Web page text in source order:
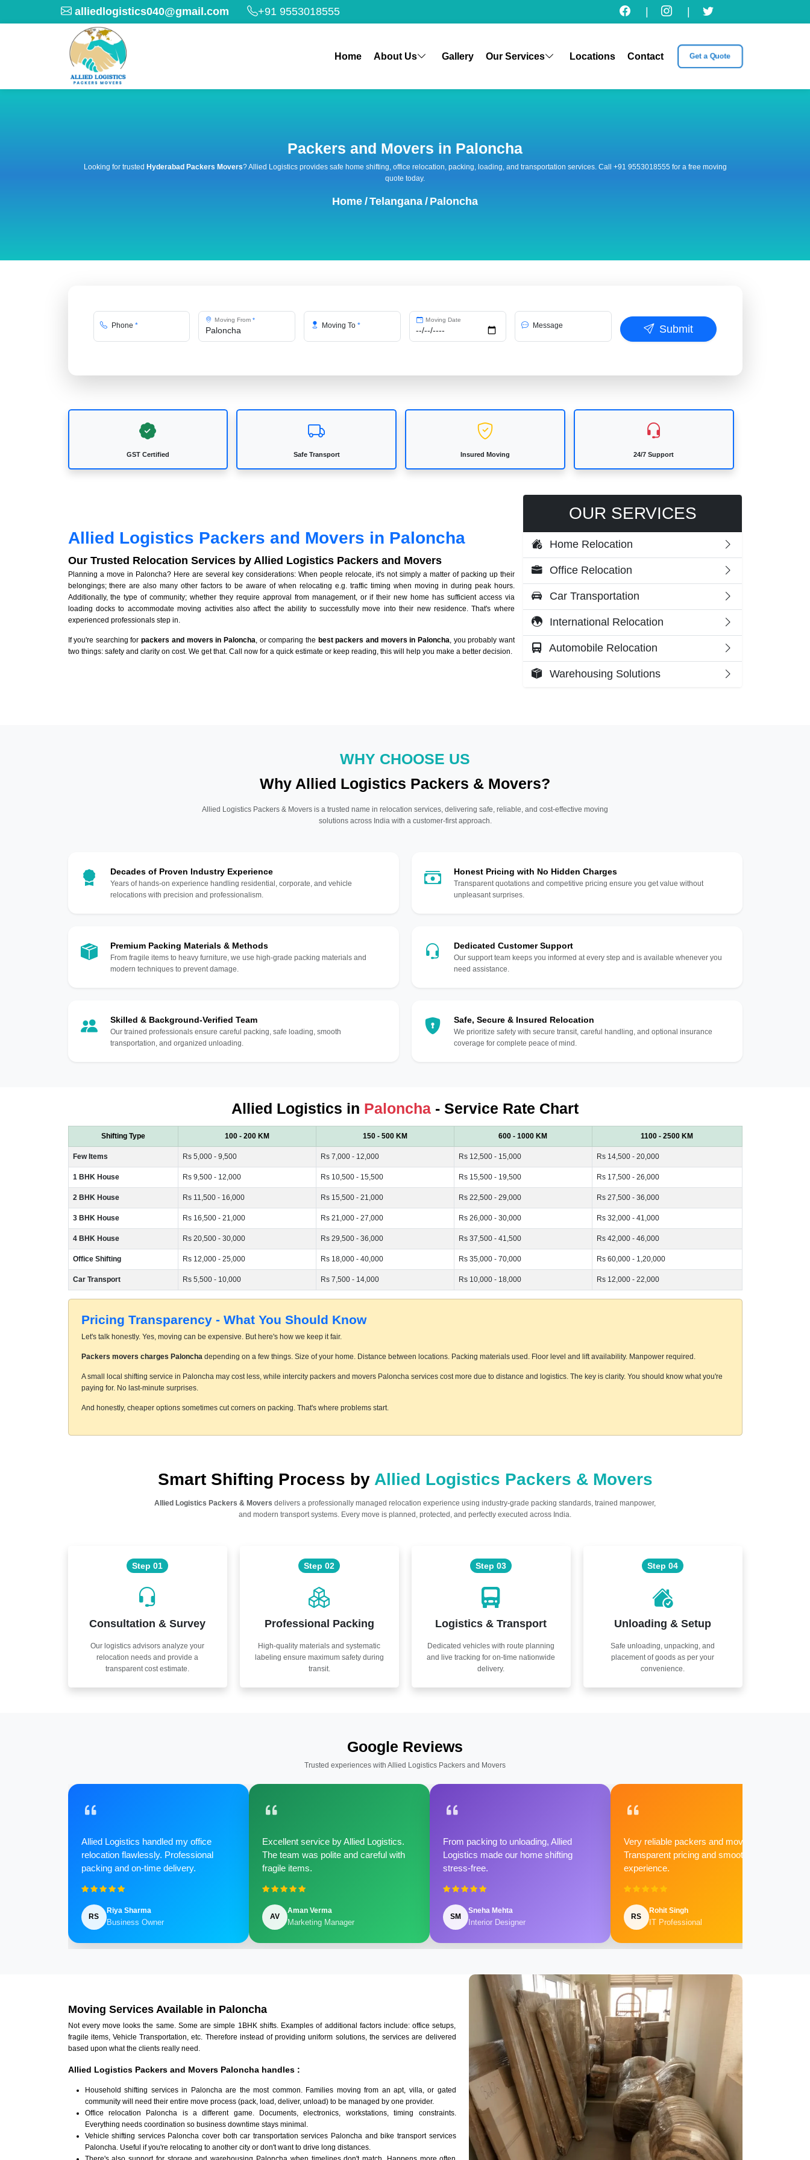
alliedlogistics040@gmail.com +91 9553018555
Home About Us Gallery Our Services Locations Contact Get a Quote
Packers and Movers in Paloncha
Looking for trusted Hyderabad Packers Movers? Allied Logistics provides safe home shifting, office relocation, packing, loading, and transportation services. Call +91 9553018555 for a free moving
quote today.
Home /Telangana / Paloncha
Phone *
Moving From*
Moving To*
Moving Date
Message Submit
GST Certified Safe Transport Insured Moving 24/7 Support
Allied Logistics Packers and Movers in Paloncha
Our Trusted Relocation Services by Allied Logistics Packers and Movers
Planning a move in Paloncha? Here are several key considerations: When people relocate, it's not simply a matter of packing up their
belongings; there are also many other factors to be aware of when relocating e.g. traffic timing when moving in during peak hours.
Additionally, the type of community; whether they require approval from management, or if their new home has sufficient access via
loading docks to accommodate moving activities also affect the ability to successfully move into their new residence. That's where
experienced professionals step in.
If you're searching forpackers and movers in Paloncha, or comparing the best packers and movers in Paloncha, you probably want
two things: safety and clarity on cost. We get that. Call now for a quick estimate or keep reading, this will help you make a better decision.
OUR SERVICES
Home Relocation
Office Relocation
Car Transportation
International Relocation
Automobile Relocation
Warehousing Solutions
WHY CHOOSE US
Why Allied Logistics Packers & Movers?
Allied Logistics Packers & Movers is a trusted name in relocation services, delivering safe, reliable, and cost-effective moving
solutions across India with a customer-first approach.
Decades of Proven Industry Experience
Years of hands-on experience handling residential, corporate, and vehicle
relocations with precision and professionalism.
Premium Packing Materials & Methods
From fragile items to heavy furniture, we use high-grade packing materials and
modern techniques to prevent damage.
Skilled & Background-Verified Team
Our trained professionals ensure careful packing, safe loading, smooth
transportation, and organized unloading.
Honest Pricing with No Hidden Charges
Transparent quotations and competitive pricing ensure you get value without
unpleasant surprises.
Dedicated Customer Support
Our support team keeps you informed at every step and is available whenever you
need assistance.
Safe, Secure & Insured Relocation
We prioritize safety with secure transit, careful handling, and optional insurance
coverage for complete peace of mind.
Allied Logistics in Paloncha - Service Rate Chart
Shifting Type 100 - 200 KM 150 - 500 KM 600 - 1000 KM 1100 - 2500 KM
Few Items Rs 5,000 - 9,500 Rs 7,000 - 12,000 Rs 12,500 - 15,000 Rs 14,500 - 20,000
1 BHK House Rs 9,500 - 12,000 Rs 10,500 - 15,500 Rs 15,500 - 19,500 Rs 17,500 - 26,000
2 BHK House Rs 11,500 - 16,000 Rs 15,500 - 21,000 Rs 22,500 - 29,000 Rs 27,500 - 36,000
3 BHK House Rs 16,500 - 21,000 Rs 21,000 - 27,000 Rs 26,000 - 30,000 Rs 32,000 - 41,000
4 BHK House Rs 20,500 - 30,000 Rs 29,500 - 36,000 Rs 37,500 - 41,500 Rs 42,000 - 46,000
Office Shifting Rs 12,000 - 25,000 Rs 18,000 - 40,000 Rs 35,000 - 70,000 Rs 60,000 - 1,20,000
Car Transport Rs 5,500 - 10,000 Rs 7,500 - 14,000 Rs 10,000 - 18,000 Rs 12,000 - 22,000
Pricing Transparency - What You Should Know
Let's talk honestly. Yes, moving can be expensive. But here's how we keep it fair.
Packers movers charges Paloncha depending on a few things. Size of your home. Distance between locations. Packing materials used. Floor level and lift availability. Manpower required.
A small local shifting service in Paloncha may cost less, while intercity packers and movers Paloncha services cost more due to distance and logistics. The key is clarity. You should know what you're
paying for. No last-minute surprises.
And honestly, cheaper options sometimes cut corners on packing. That's where problems start.
Smart Shifting Process by Allied Logistics Packers & Movers
Allied Logistics Packers & Movers delivers a professionally managed relocation experience using industry-grade packing standards, trained manpower,
and modern transport systems. Every move is planned, protected, and perfectly executed across India.
Step 01
Consultation & Survey
Our logistics advisors analyze your
relocation needs and provide a
transparent cost estimate.
Step 02
Professional Packing
High-quality materials and systematic
labeling ensure maximum safety during
transit.
Step 03
Logistics & Transport
Dedicated vehicles with route planning
and live tracking for on-time nationwide
delivery.
Step 04
Unloading & Setup
Safe unloading, unpacking, and
placement of goods as per your
convenience.
Google Reviews
Trusted experiences with Allied Logistics Packers and Movers
Allied Logistics handled my office
relocation flawlessly. Professional
packing and on-time delivery.
RS
Riya Sharma
Business Owner
Excellent service by Allied Logistics.
The team was polite and careful with
fragile items.
AV
Aman Verma
Marketing Manager
From packing to unloading, Allied
Logistics made our home shifting
stress-free.
SM
Sneha Mehta
Interior Designer
Very reliable packers and movers.
Transparent pricing and smooth
experience.
RS
Rohit Singh
IT Professional
Moving Services Available in Paloncha
Not every move looks the same. Some are simple 1BHK shifts. Examples of additional factors include: office setups,
fragile items, Vehicle Transportation, etc. Therefore instead of providing uniform solutions, the services are delivered
based upon what the clients really need.
Allied Logistics Packers and Movers Paloncha handles :
Household shifting services in Paloncha are the most common. Families moving from an apt, villa, or gated
community will need their entire move process (pack, load, deliver, unload) to be managed by one provider.
Office relocation Paloncha is a different game. Documents, electronics, workstations, timing constraints.
Everything needs coordination so business downtime stays minimal.
Vehicle shifting services Paloncha cover both car transportation services Paloncha and bike transport services
Paloncha. Useful if you're relocating to another city or don't want to drive long distances.